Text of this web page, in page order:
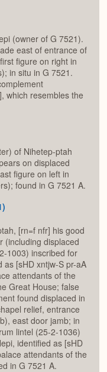
(owner of G 7521).
east of entrance of
figure on right in
in situ in G 7521.
which resembles the
of Nihetep-ptah
on displaced
figure on left in
found in G 7521 A.
[rn=f nfr] his good
(including displaced
1003) inscribed for
as [sHD xntjw-S pr-aA
attendants of the
Great House; false
found displaced in
relief, entrance
east door jamb; in
lintel (25-2-1036)
identified as [sHD
attendants of the
in G 7521 A.